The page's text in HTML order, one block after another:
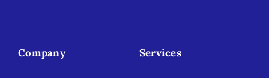
Company Services